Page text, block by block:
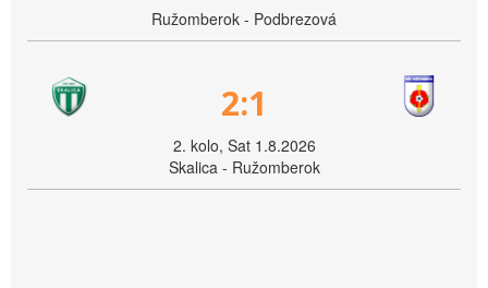
Ružomberok - Podbrezová
2:1
2. kolo, Sat 1.8.2026
Skalica - Ružomberok